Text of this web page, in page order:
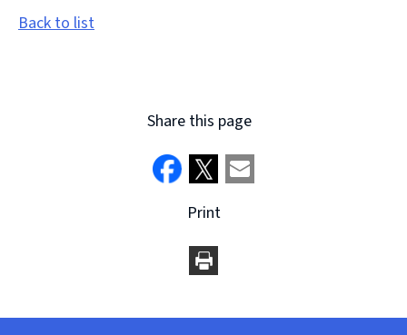
Back to list
Share this page
Print